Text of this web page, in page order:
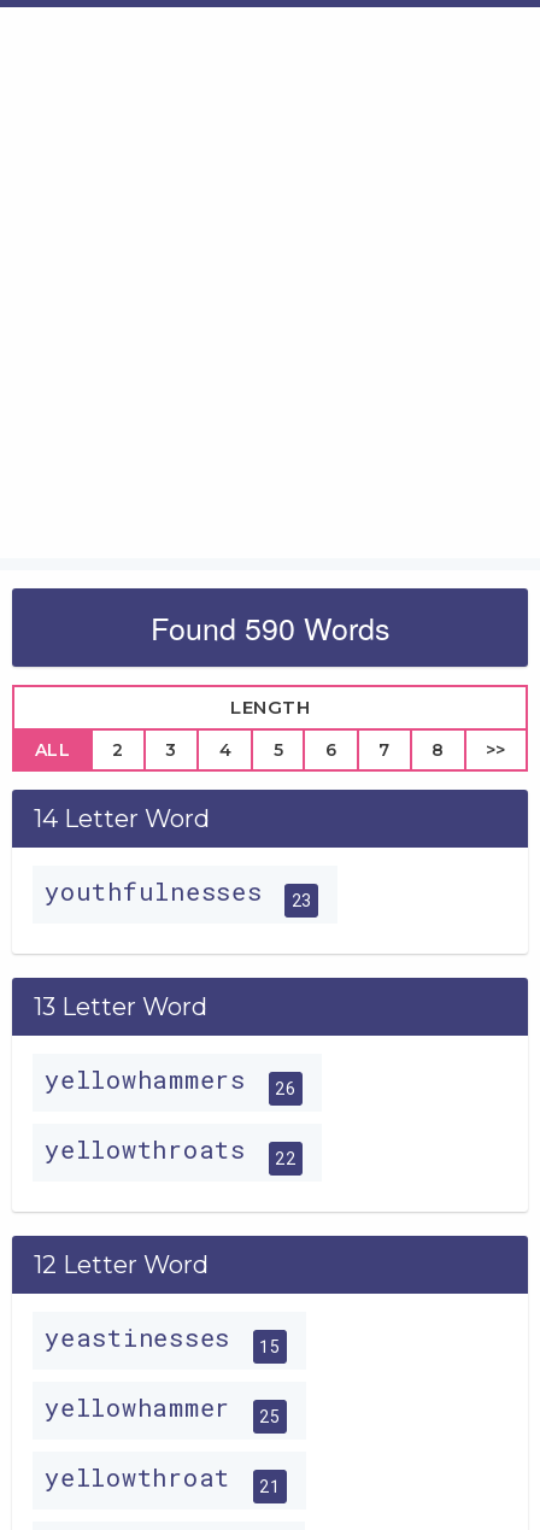
Found 590 Words
LENGTH
ALL 2 3 4 5 6 7 8 >>
14 Letter Word
youthfulnesses 23
13 Letter Word
yellowhammers 26
yellowthroats 22
12 Letter Word
yeastinesses 15
yellowhammer 25
yellowthroat 21